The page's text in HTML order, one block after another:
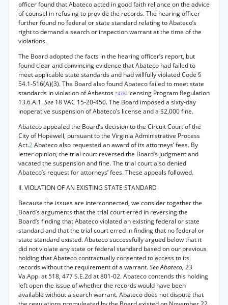
officer found that Abateco acted in good faith reliance on the advice
of counsel in refusing to provide the records. The hearing officer
further found no federal or state standard relating to Abateco’s
right to demand a search or inspection warrant at the time of the
violations.
The Board adopted the facts in the hearing officer’s report, but
found clear and convincing evidence that Abateco had failed to
meet applicable state standards and had willfully violated Code §
54.1-516(A)(3). The Board also found Abateco failed to meet state
standards in violation of Asbestos *478Licensing Program Regulation
13.6.A.1.See 18 VAC 15-20-450. The Board imposed a sixty-day
inoperative suspension of Abateco’s license and a $2,000 fine.
Abateco appealed the Board’s decision to the Circuit Court of the
City of Hopewell, pursuant to the Virginia Administrative Process
Act.2Abateco also requested an award of its attorneys’ fees. By
letter opinion, the trial court reversed the Board’s judgment and
vacated the suspension and fine. The trial court also denied
Abateco’s request for attorneys’ fees. These appeals followed.
II. VIOLATION OF AN EXISTING STATE STANDARD
Because the issues are interconnected, we consider together the
Board’s arguments that the trial court erred in reversing the
Board’s finding that Abateco violated an existing federal or state
standard and that the trial court erred in finding that no federal or
state standard existed. Abateco successfully argued below that it
did not violate any state or federal standard based on our previous
holding that Abateco contractually consented to access to its
records without the requirement of a warrant.See Abateco, 23
Va.App. at 518, 477 S.E.2d at 801-02. Abateco contends this holding
left open the issue of whether the records would have been
available without a search warrant. Abateco does not dispute that